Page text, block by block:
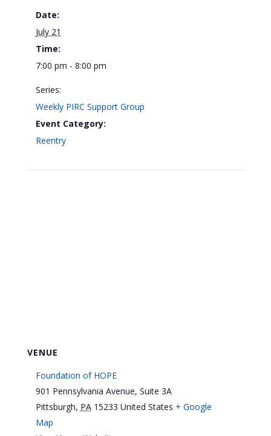
Date:
July 21
Time:
7:00 pm - 8:00 pm
Series:
Weekly PIRC Support Group
Event Category:
Reentry
VENUE
Foundation of HOPE
901 Pennsylvania Avenue, Suite 3A
Pittsburgh, PA 15233 United States + Google
Map